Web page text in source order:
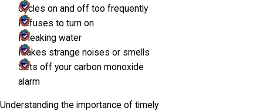
Cycles on and off too frequently
Refuses to turn on
Is leaking water
Makes strange noises or smells
Sets off your carbon monoxide
alarm
Understanding the importance of timely